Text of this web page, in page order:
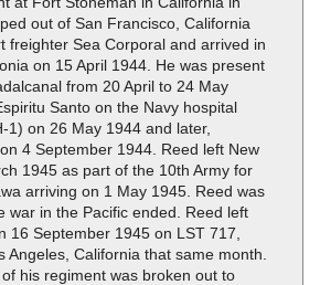
out of San Francisco, California
freighter Sea Corporal and arrived in
on 15 April 1944. He was present
from 20 April to 24 May
Santo on the Navy hospital
1) on 26 May 1944 and later,
4 September 1944. Reed left New
1945 as part of the 10th Army for
arriving on 1 May 1945. Reed was
war in the Pacific ended. Reed left
16 September 1945 on LST 717,
Angeles, California that same month.
his regiment was broken out to